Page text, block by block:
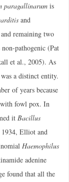
paragallinarum is
and
remaining two
non-pathogenic (Pat
et al., 2005). As
a distinct entity.
of years because
with fowl pox. In
it Bacillus
Elliot and
Haemophilus
adenine
found that all the